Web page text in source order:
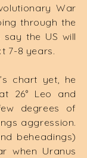
War
through the
the US will
7-8 years.
chart yet, he
26° Leo and
degrees of
aggression.
beheadings)
when Uranus